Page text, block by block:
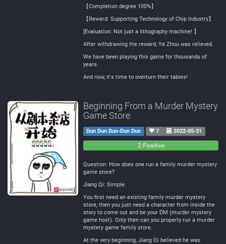
【Completion degree 100%】
【Reward: Supporting Technology of Chip Industry】
[Evaluation: Not just a lithography machine! 】
After withdrawing the reward, Ye Zhou was relieved.
We have been playing this game for thousands of
years.
And now, it's time to overturn their tables!
Beginning From a Murder Mystery
Game Store
Dun Dun Dun-Dun Dun 7 2022-05-31
2 Positive
Question: How does one run a family murder mystery
game store?
Jiang Qi: Simple.
You first need an existing family murder mystery
store, then you just need a character from inside the
story to come out and be your DM (murder mystery
game host). Only then can you properly run a murder
mystery game family store.
At the very beginning, Jiang Qi believed he was